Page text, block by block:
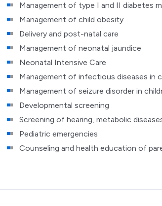
Management of type I and II diabetes
Management of child obesity
Delivery and post-natal care
Management of neonatal jaundice
Neonatal Intensive Care
Management of infectious diseases in
Management of seizure disorder in
Developmental screening
Screening of hearing, metabolic
Pediatric emergencies
Counseling and health education of